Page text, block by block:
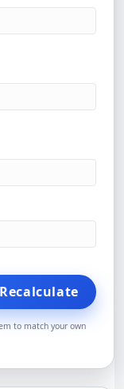
Recalculate
to match your own